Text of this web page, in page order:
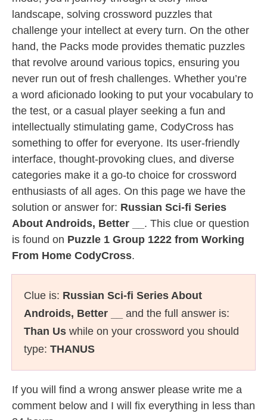
landscape, solving crossword puzzles that
challenge your intellect at every turn. On the other
hand, the Packs mode provides thematic puzzles
that revolve around various topics, ensuring you
never run out of fresh challenges. Whether you’re
a word aficionado looking to put your vocabulary to
the test, or a casual player seeking a fun and
intellectually stimulating game, CodyCross has
something to offer for everyone. Its user-friendly
interface, thought-provoking clues, and diverse
categories make it a go-to choice for crossword
enthusiasts of all ages. On this page we have the
solution or answer for: Russian Sci-fi Series
About Androids, Better __ . This clue or question
is found on Puzzle 1 Group 1222 from Working
From Home CodyCross.
Clue is: Russian Sci-fi Series About
Androids, Better __
and the full answer is:
Than Us while on your crossword you should
type: THANUS
If you will find a wrong answer please write me a
comment below and I will fix everything in less than